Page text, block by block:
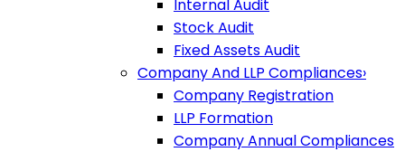
Internal Audit
Stock Audit
Fixed Assets Audit
Company And LLP Compliances›
Company Registration
LLP Formation
Company Annual Compliances